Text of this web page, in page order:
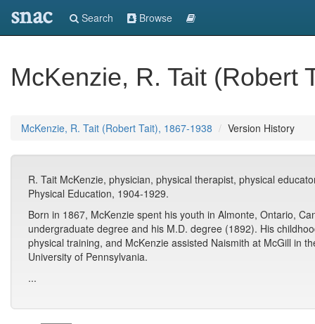
snac Search Browse
McKenzie, R. Tait (Robert
McKenzie, R. Tait (Robert Tait), 1867-1938 Version History
R. Tait McKenzie, physician, physical therapist, physical
Physical Education, 1904-1929.
Born in 1867, McKenzie spent his youth in Almonte, Ontario,
undergraduate degree and his M.D. degree (1892). His
physical training, and McKenzie assisted Naismith at McGill in
University of Pennsylvania.
...